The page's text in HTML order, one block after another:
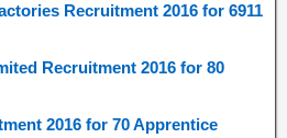
Recruitment 2016 for 6911
Recruitment 2016 for 80
2016 for 70 Apprentice